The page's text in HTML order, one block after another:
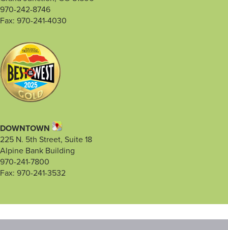
970-242-8746
Fax: 970-241-4030
DOWNTOWN
225 N. 5th Street, Suite 18
Alpine Bank Building
970-241-7800
Fax: 970-241-3532